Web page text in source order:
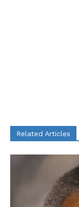
Related Articles